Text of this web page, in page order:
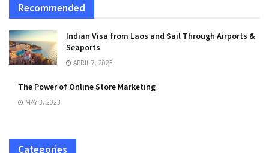
Recommended
Indian Visa from Laos and Sail Through Airports &
Seaports
APRIL 7, 2023
The Power of Online Store Marketing
MAY 3, 2023
Categories